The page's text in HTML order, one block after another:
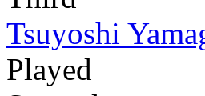
Tsuyoshi
Played